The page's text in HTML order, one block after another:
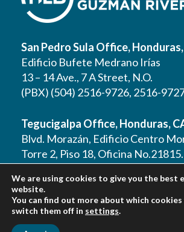
San Pedro Sula Office,
Edificio Bufete Medrano Irías
13 – 14 Ave., 7 A Street, N.O.
(PBX) (504) 2516-9726, 2516-
Tegucigalpa Office, Honduras,
Blvd. Morazán, Edificio Centro
Torre 2, Piso 18, Oficina No.21815.
2221 0257, 9610 3403
We are using cookies to give you the best
website.
You can find out more about which
switch them off in settings.